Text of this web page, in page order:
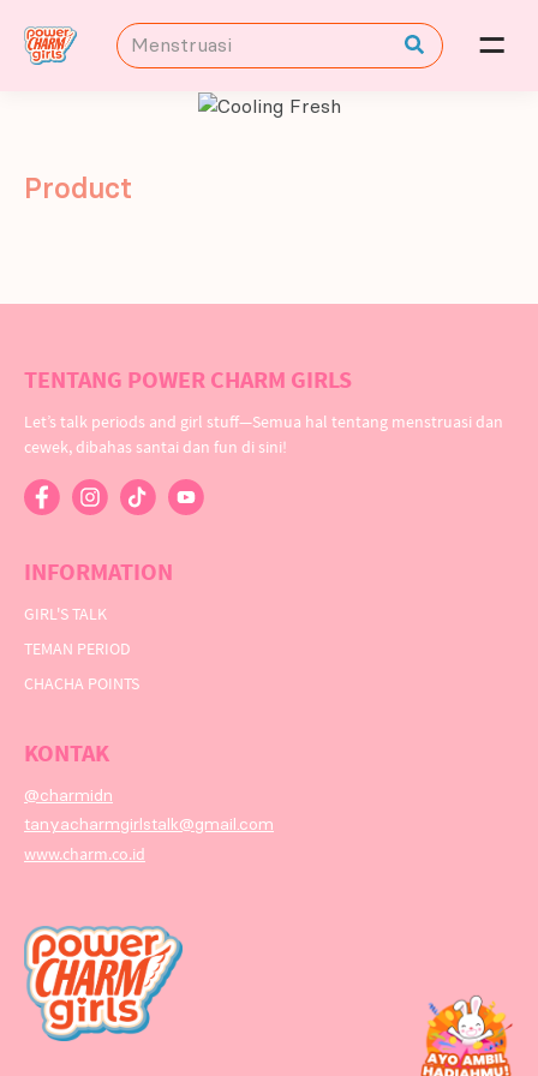
Product
TENTANG POWER CHARM GIRLS
Let’s talk periods and girl stuff—Semua hal tentang menstruasi dan
cewek, dibahas santai dan fun di sini!
INFORMATION
GIRL'S TALK
TEMAN PERIOD
CHACHA POINTS
KONTAK
@charmidn
tanyacharmgirlstalk@gmail.com
www.charm.co.id